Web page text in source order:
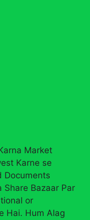
Market
Karne se
Documents
Share Bazaar Par
or
Hai. Hum Alag